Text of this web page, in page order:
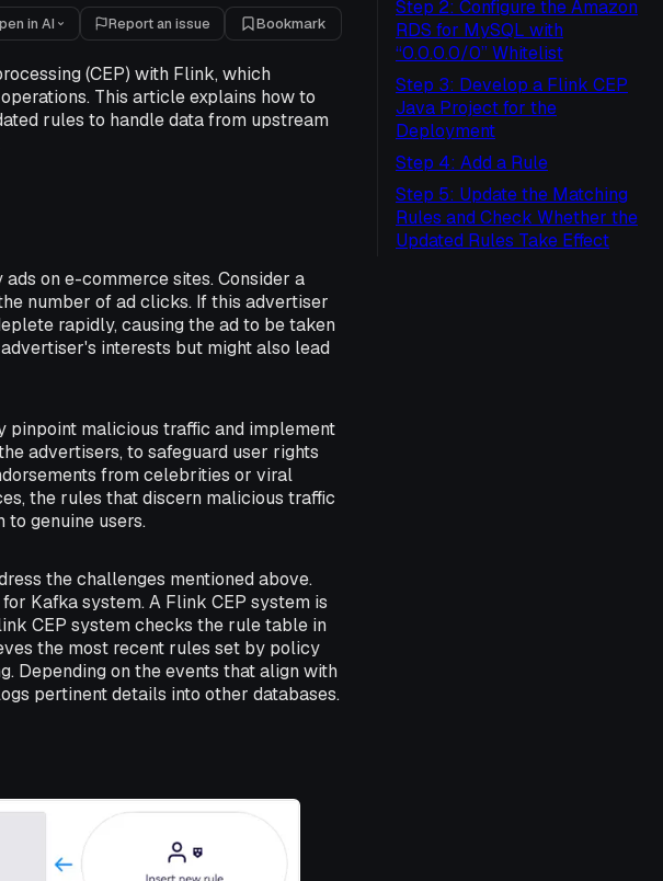
in AI Report an issue Bookmark
(CEP) with Flink, which
This article explains how to
rules to handle data from upstream
on e-commerce sites. Consider a
number of ad clicks. If this advertiser
rapidly, causing the ad to be taken
interests but might also lead
malicious traffic and implement
advertisers, to safeguard user rights
from celebrities or viral
the rules that discern malicious traffic
genuine users.
the challenges mentioned above.
Kafka system. A Flink CEP system is
CEP system checks the rule table in
the most recent rules set by policy
Depending on the events that align with
pertinent details into other databases.
Step 2: Configure the Amazon
RDS for MySQL with
“0.0.0.0/0” Whitelist
Step 3: Develop a Flink CEP
Java Project for the
Deployment
Step 4: Add a Rule
Step 5: Update the Matching
Rules and Check Whether the
Updated Rules Take Effect